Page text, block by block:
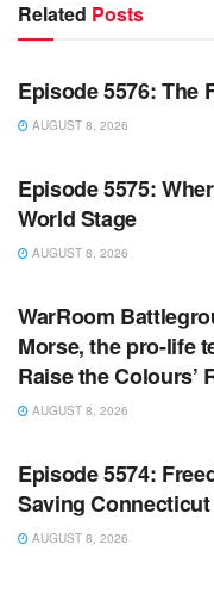
Related Posts
WARROOM
Episode 5576: The
AUGUST 8, 2026
WARROOM FULL
Episode 5575:
World Stage
AUGUST 8, 2026
WARROOM FULL
WarRoom
Morse, the pro-life
Raise the Colours’
AUGUST 8, 2026
WARROOM FULL
Episode 5574:
Saving Connecticut
AUGUST 8, 2026